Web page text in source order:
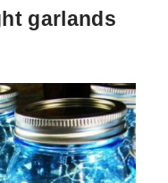
garlands